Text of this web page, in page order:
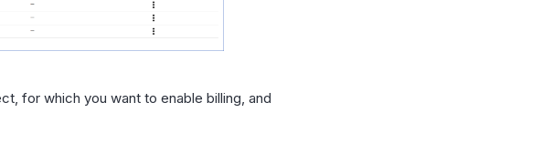
for which you want to enable billing, and